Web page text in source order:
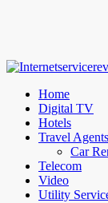
Home
Digital TV
Hotels
Travel Agents
Car
Telecom
Video
Utility